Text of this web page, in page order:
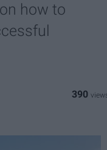
how to
390